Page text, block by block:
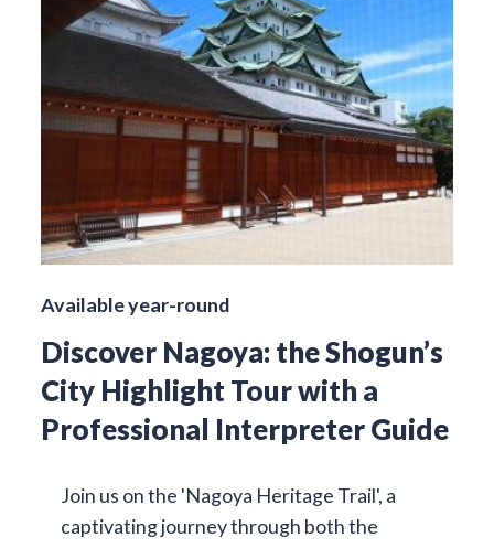
Available year-round
Discover Nagoya: the Shogun’s
City Highlight Tour with a
Professional Interpreter Guide
Join us on the 'Nagoya Heritage Trail', a
captivating journey through both the